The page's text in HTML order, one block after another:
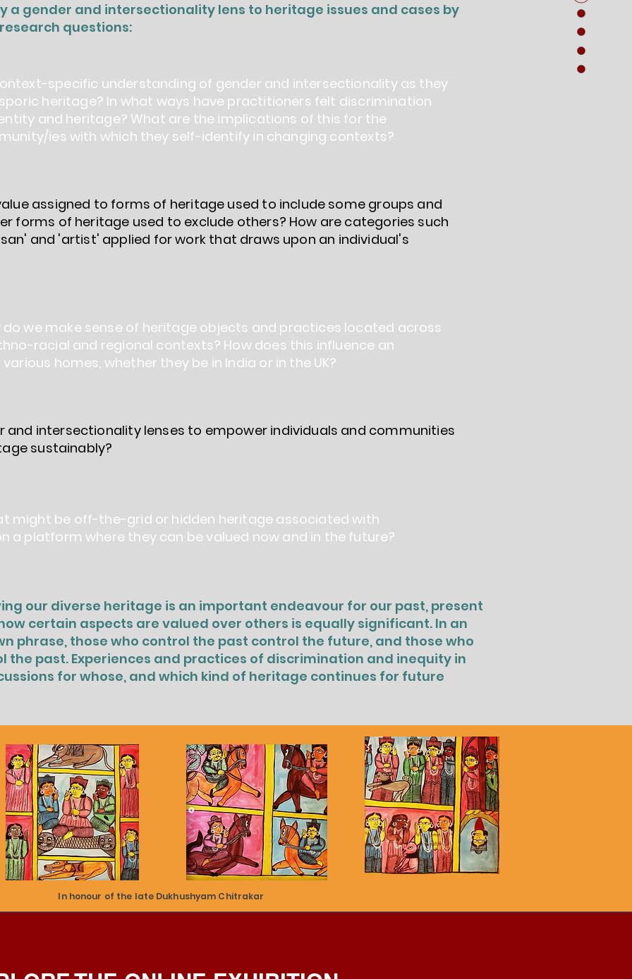
a gender and intersectionality lens to heritage issues and cases by
questions:
specific understanding of gender and intersectionality as they
heritage? In what ways have practitioners felt discrimination
and heritage? What are the implications of this for the
ies with which they self-identify in changing contexts?
assigned to forms of heritage used to include some groups and
forms of heritage used to exclude others? How are categories such
and 'artist' applied for work that draws upon an individual's
do we make sense of heritage objects and practices located across
racial and regional contexts? How does this influence an
homes, whether they be in India or in the UK?
and intersectionality lenses to empower individuals and communities
sustainably?
might be off-the-grid or hidden heritage associated with
a platform where they can be valued now and in the future?
our diverse heritage is an important endeavour for our past, present
certain aspects are valued over others is equally significant. In an
phrase, those who control the past control the future, and those who
the past. Experiences and practices of discrimination and inequity in
for whose, and which kind of heritage continues for future
In honour of the late Dukhushyam Chitrakar